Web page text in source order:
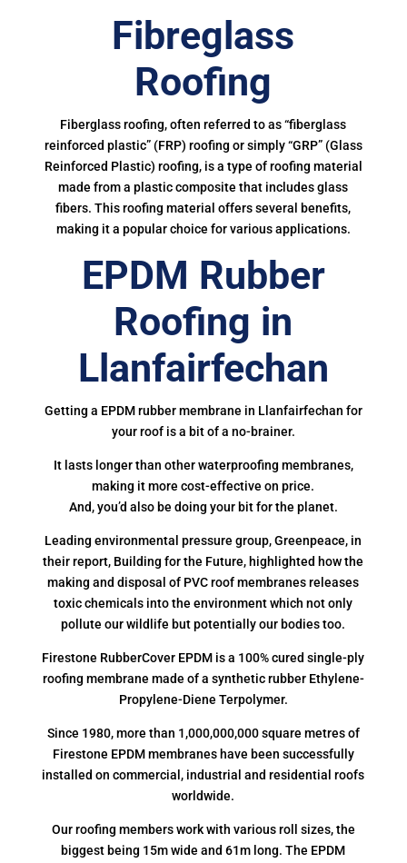
Fibreglass
Roofing
Fiberglass roofing, often referred to as “fiberglass
reinforced plastic” (FRP) roofing or simply “GRP” (Glass
Reinforced Plastic) roofing, is a type of roofing material
made from a plastic composite that includes glass
fibers. This roofing material offers several benefits,
making it a popular choice for various applications.
EPDM Rubber
Roofing in
Llanfairfechan
Getting a EPDM rubber membrane in Llanfairfechan for
your roof is a bit of a no-brainer.
It lasts longer than other waterproofing membranes,
making it more cost-effective on price.
And, you’d also be doing your bit for the planet.
Leading environmental pressure group, Greenpeace, in
their report, Building for the Future, highlighted how the
making and disposal of PVC roof membranes releases
toxic chemicals into the environment which not only
pollute our wildlife but potentially our bodies too.
Firestone RubberCover EPDM is a 100% cured single-ply
roofing membrane made of a synthetic rubber Ethylene-
Propylene-Diene Terpolymer.
Since 1980, more than 1,000,000,000 square metres of
Firestone EPDM membranes have been successfully
installed on commercial, industrial and residential roofs
worldwide.
Our roofing members work with various roll sizes, the
biggest being 15m wide and 61m long. The EPDM